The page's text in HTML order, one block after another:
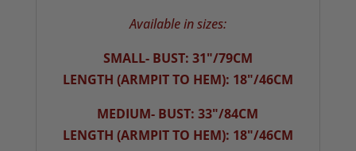
Available in sizes:
SMALL- BUST: 31"/79CM
LENGTH (ARMPIT TO HEM): 18"/46CM
MEDIUM- BUST: 33"/84CM
LENGTH (ARMPIT TO HEM): 18"/46CM